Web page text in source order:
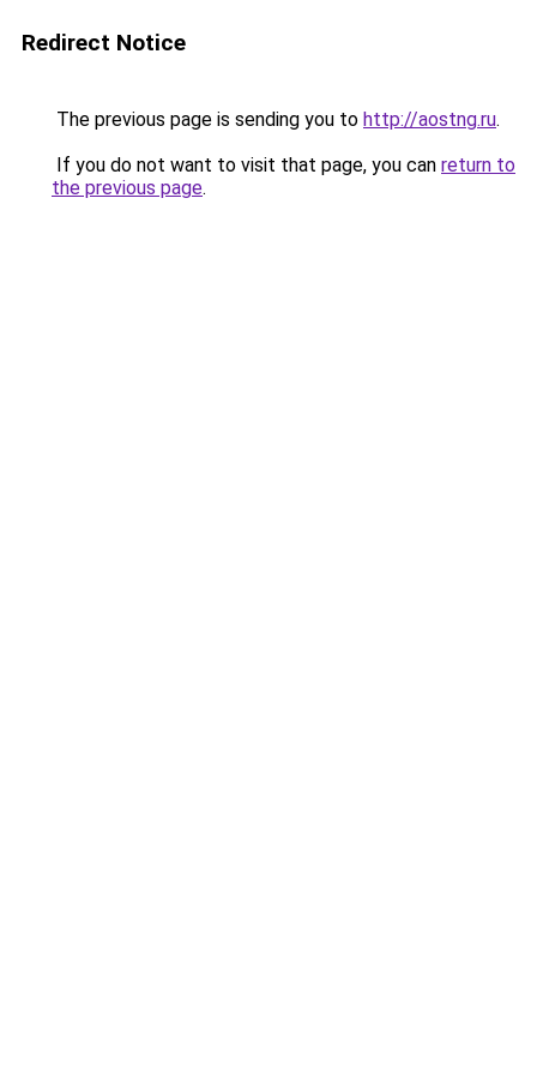
Redirect Notice
The previous page is sending you to http://aostng.ru.
If you do not want to visit that page, you can return to
the previous page.